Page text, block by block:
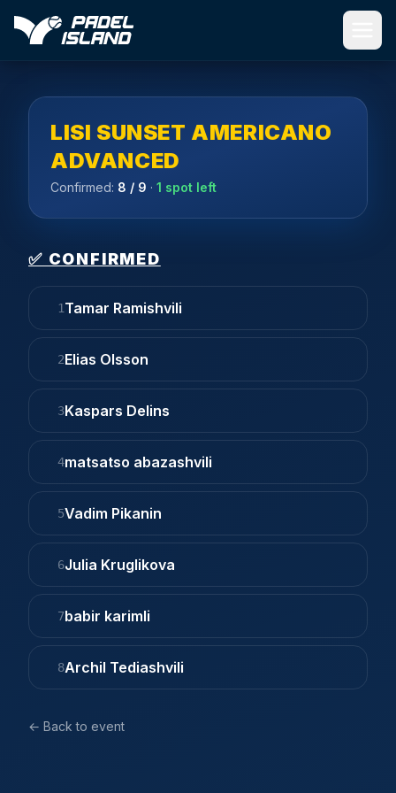
LISI SUNSET AMERICANO
ADVANCED
Confirmed: 8 / 9 · 1 spot left
✅ CONFIRMED
1Tamar Ramishvili
2Elias Olsson
3Kaspars Delins
4matsatso abazashvili
5Vadim Pikanin
6Julia Kruglikova
7babir karimli
8Archil Tediashvili
← Back to event